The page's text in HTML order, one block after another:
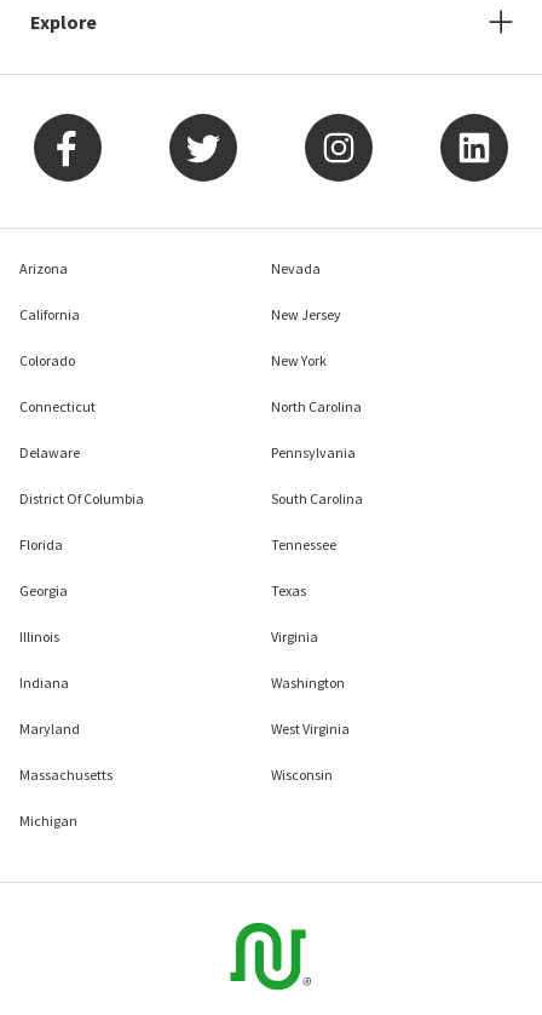
Explore
Arizona
California
Colorado
Connecticut
Delaware
District Of Columbia
Florida
Georgia
Illinois
Indiana
Maryland
Massachusetts
Michigan
Nevada
New Jersey
New York
North Carolina
Pennsylvania
South Carolina
Tennessee
Texas
Virginia
Washington
West Virginia
Wisconsin